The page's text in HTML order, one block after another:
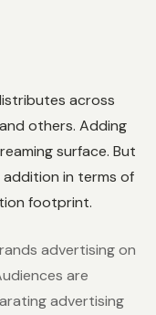
across
and others. Adding
surface. But
addition in terms of
footprint.
advertising on
are
advertising